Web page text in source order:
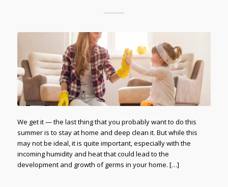
We get it — the last thing that you probably want to do this
summer is to stay at home and deep clean it. But while this
may not be ideal, it is quite important, especially with the
incoming humidity and heat that could lead to the
development and growth of germs in your home. […]